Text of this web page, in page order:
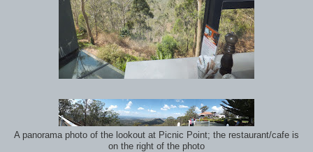
A panorama photo of the lookout at Picnic Point; the restaurant/cafe is
on the right of the photo